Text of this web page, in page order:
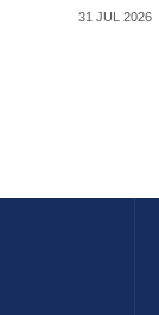
31 JUL 2026